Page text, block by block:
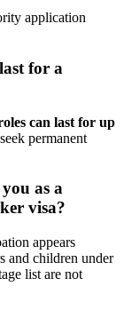
application
for a
can last for up
permanent
as a
visa?
appears
and children under
list are not